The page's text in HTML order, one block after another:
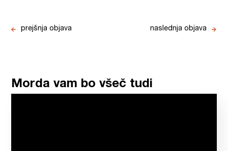
prejšnja objava naslednja objava
Morda vam bo všeč tudi